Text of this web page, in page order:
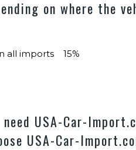
on where the
all imports 15%
USA-Car-
USA-Car-